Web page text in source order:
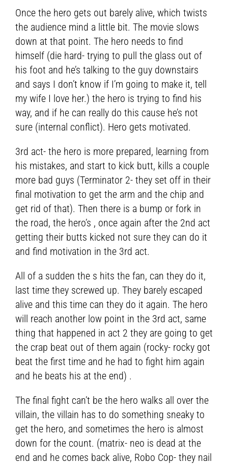
Once the hero gets out barely alive, which twists
the audience mind a little bit. The movie slows
down at that point. The hero needs to find
himself (die hard- trying to pull the glass out of
his foot and he’s talking to the guy downstairs
and says I don’t know if I’m going to make it, tell
my wife I love her.) the hero is trying to find his
way, and if he can really do this cause he’s not
sure (internal conflict). Hero gets motivated.
3rd act- the hero is more prepared, learning from
his mistakes, and start to kick butt, kills a couple
more bad guys (Terminator 2- they set off in their
final motivation to get the arm and the chip and
get rid of that). Then there is a bump or fork in
the road, the hero’s , once again after the 2nd act
getting their butts kicked not sure they can do it
and find motivation in the 3rd act.
All of a sudden the s hits the fan, can they do it,
last time they screwed up. They barely escaped
alive and this time can they do it again. The hero
will reach another low point in the 3rd act, same
thing that happened in act 2 they are going to get
the crap beat out of them again (rocky- rocky got
beat the first time and he had to fight him again
and he beats his at the end) .
The final fight can’t be the hero walks all over the
villain, the villain has to do something sneaky to
get the hero, and sometimes the hero is almost
down for the count. (matrix- neo is dead at the
end and he comes back alive, Robo Cop- they nail